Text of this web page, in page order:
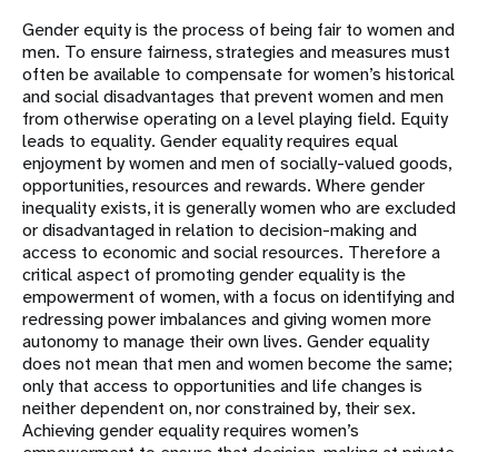
Gender equity is the process of being fair to women and
men. To ensure fairness, strategies and measures must
often be available to compensate for women’s historical
and social disadvantages that prevent women and men
from otherwise operating on a level playing field. Equity
leads to equality. Gender equality requires equal
enjoyment by women and men of socially-valued goods,
opportunities, resources and rewards. Where gender
inequality exists, it is generally women who are excluded
or disadvantaged in relation to decision-making and
access to economic and social resources. Therefore a
critical aspect of promoting gender equality is the
empowerment of women, with a focus on identifying and
redressing power imbalances and giving women more
autonomy to manage their own lives. Gender equality
does not mean that men and women become the same;
only that access to opportunities and life changes is
neither dependent on, nor constrained by, their sex.
Achieving gender equality requires women’s